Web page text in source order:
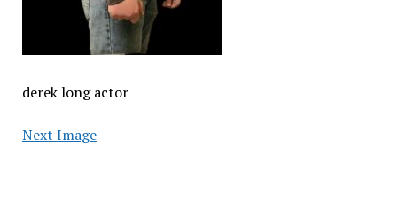
derek long actor
Next Image